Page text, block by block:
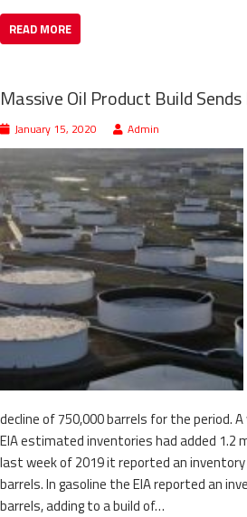
READ MORE
Massive Oil Product Build
January 15, 2020 Admin
decline of 750,000 barrels for the period.
EIA estimated inventories had added 1.2
last week of 2019 it reported an inventory
barrels. In gasoline the EIA reported an
barrels, adding to a build of…